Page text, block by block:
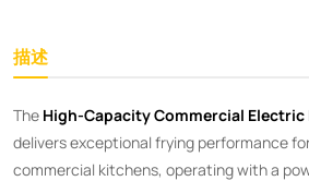
描述
The ​ High-Capacity Commercial Electric
delivers exceptional frying performance
commercial kitchens, operating with a